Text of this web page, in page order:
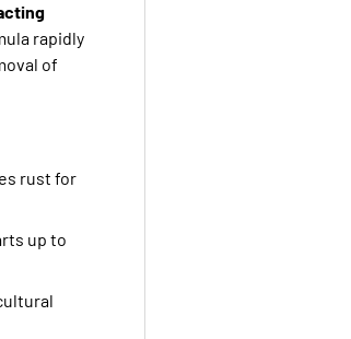
rapidly
of
rust for
up to